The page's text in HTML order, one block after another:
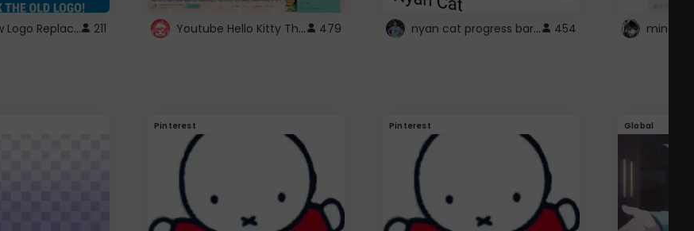
ROBUX New Logo Replacement 211 Youtube Hello Kitty Theme 479 nyan cat progress bar :D 454
Pinterest Pinterest Global